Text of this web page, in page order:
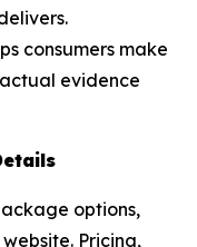
consumers make
evidence
options,
Pricing,